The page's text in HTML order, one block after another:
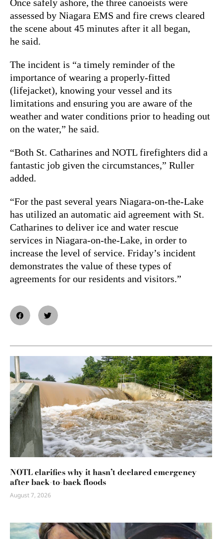
Once safely ashore, the three canoeists were
assessed by Niagara EMS and fire crews cleared
the scene about 45 minutes after it all began,
he said.
The incident is “a timely reminder of the
importance of wearing a properly-fitted
(lifejacket), knowing your vessel and its
limitations and ensuring you are aware of the
weather and water conditions prior to heading out
on the water,” he said.
“Both St. Catharines and NOTL firefighters did a
fantastic job given the circumstances,” Ruller
added.
“For the past several years Niagara-on-the-Lake
has utilized an automatic aid agreement with St.
Catharines to deliver ice and water rescue
services in Niagara-on-the-Lake, in order to
increase the level of service. Friday’s incident
demonstrates the value of these types of
agreements for our residents and visitors.”
NOTL clarifies why it hasn’t declared emergency
after back-to-back floods
August 7, 2026